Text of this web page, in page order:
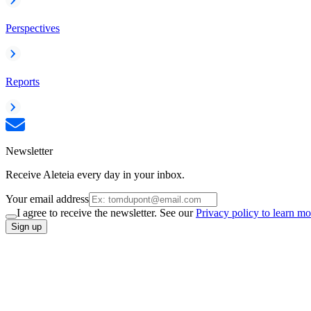
Perspectives
Reports
Newsletter
Receive Aleteia every day in your inbox.
Your email address
I agree to receive the newsletter. See ourPrivacy policy to learn
Sign up